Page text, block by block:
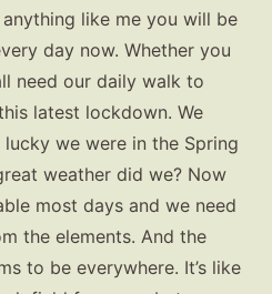
like me you will be
day now. Whether you
need our daily walk to
latest lockdown. We
lucky we were in the Spring
weather did we? Now
most days and we need
the elements. And the
to be everywhere. It’s like